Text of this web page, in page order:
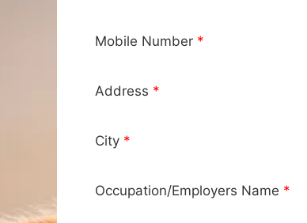
Mobile Number *
Address *
City *
Occupation/Employers Name *